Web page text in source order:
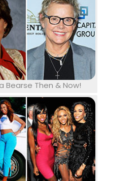
Bearse Then & Now!